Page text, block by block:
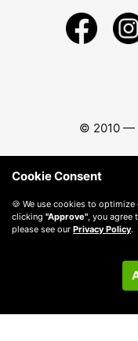
© 2010 —
Cookie Consent
🍪 We use cookies to
clicking "Approve" , you
please see our Privacy Policy.